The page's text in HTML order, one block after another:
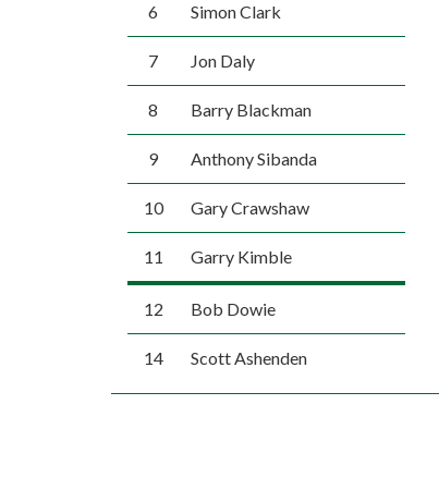
6 Simon Clark
7 Jon Daly
8 Barry Blackman
9 Anthony Sibanda
10 Gary Crawshaw
11 Garry Kimble
12 Bob Dowie
14 Scott Ashenden